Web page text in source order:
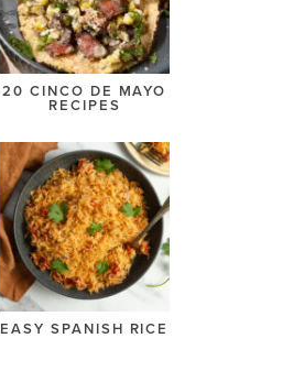
20 CINCO DE MAYO
RECIPES
EASY SPANISH RICE